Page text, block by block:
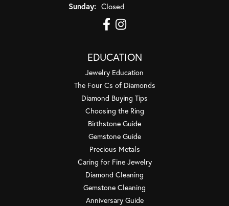
Sunday: Closed
EDUCATION
Jewelry Education
The Four Cs of Diamonds
Diamond Buying Tips
Choosing the Ring
Birthstone Guide
Gemstone Guide
Precious Metals
Caring for Fine Jewelry
Diamond Cleaning
Gemstone Cleaning
Anniversary Guide